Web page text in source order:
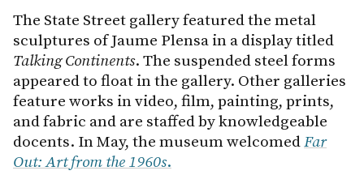
The State Street gallery featured the metal
sculptures of Jaume Plensa in a display titled
Talking Continents. The suspended steel forms
appeared to float in the gallery. Other galleries
feature works in video, film, painting, prints,
and fabric and are staffed by knowledgeable
docents. In May, the museum welcomedFar
Out: Art from the 1960s.